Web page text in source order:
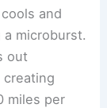
and
microburst.
out
miles per